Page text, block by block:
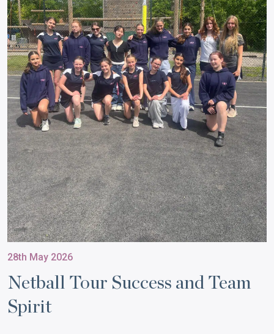
28th May 2026
Netball Tour Success and Team
Spirit